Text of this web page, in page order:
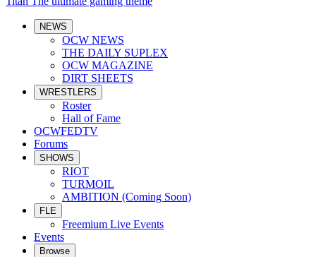
NEWS
OCW NEWS
THE DAILY SUPLEX
OCW MAGAZINE
DIRT SHEETS
WRESTLERS
Roster
Hall of Fame
OCWFEDTV
Forums
SHOWS
RIOT
TURMOIL
AMBITION (Coming Soon)
FLE
Freemium Live Events
Events
Browse